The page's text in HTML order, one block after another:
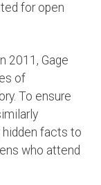
for open
2011, Gage
of
To ensure
hidden facts to
who attend